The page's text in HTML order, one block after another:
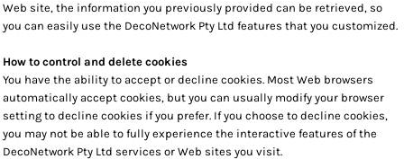
Web site, the information you previously provided can be retrieved, so
you can easily use the DecoNetwork Pty Ltd features that you customized.
How to control and delete cookies
You have the ability to accept or decline cookies. Most Web browsers
automatically accept cookies, but you can usually modify your browser
setting to decline cookies if you prefer. If you choose to decline cookies,
you may not be able to fully experience the interactive features of the
DecoNetwork Pty Ltd services or Web sites you visit.